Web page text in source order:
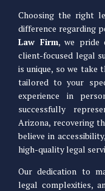
Choosing the right
difference regarding
Law Firm, we pride
client-focused legal
is unique, so we take
tailored to your
experience in
successfully
Arizona, recovering
believe in
high-quality legal
Our dedication to
legal complexities,